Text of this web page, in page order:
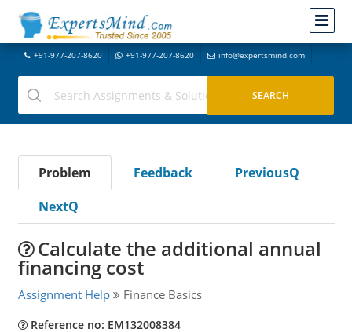
+91-977-207-8620 +91-977-207-8620 info@expertsmind.com
Problem Feedback
PreviousQ
NextQ
Calculate the additional annual
financing cost
Assignment Help Finance Basics
Reference no: EM132008384